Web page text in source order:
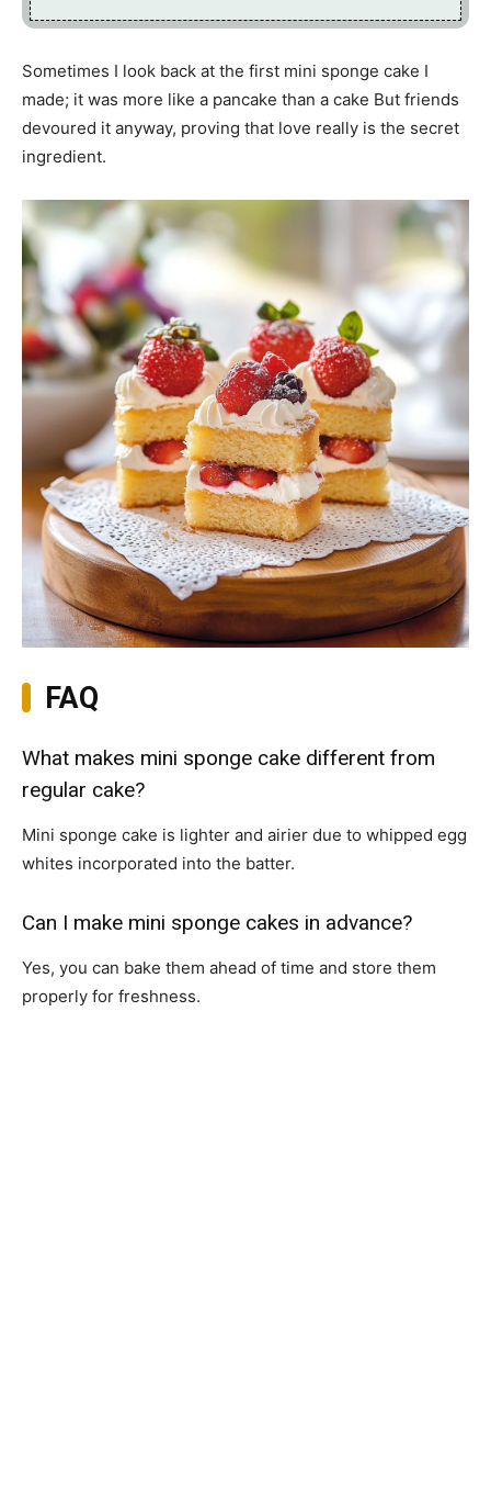
Sometimes I look back at the first mini sponge cake I
made; it was more like a pancake than a cake But friends
devoured it anyway, proving that love really is the secret
ingredient.
FAQ
What makes mini sponge cake different from
regular cake?
Mini sponge cake is lighter and airier due to whipped egg
whites incorporated into the batter.
Can I make mini sponge cakes in advance?
Yes, you can bake them ahead of time and store them
properly for freshness.